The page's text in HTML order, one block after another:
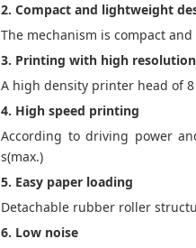
2. Compact and lightweight
The mechanism is compact
3. Printing with high resolution
A high density printer head of
4. High speed printing
According to driving power
s(max.)
5. Easy paper loading
Detachable rubber roller
6. Low noise